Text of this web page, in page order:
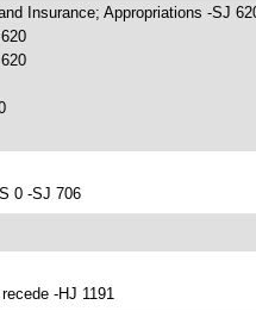
Insurance; Appropriations -SJ
0 -SJ 706
-HJ 1191